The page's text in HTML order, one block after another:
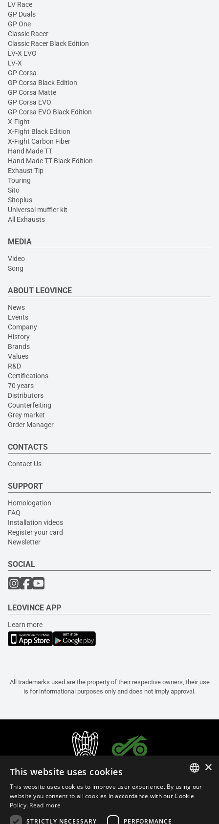
LV Race
GP Duals
GP One
Classic Racer
Classic Racer Black Edition
LV-X EVO
LV-X
GP Corsa
GP Corsa Black Edition
GP Corsa Matte
GP Corsa EVO
GP Corsa EVO Black Edition
X-Fight
X-Fight Black Edition
X-Fight Carbon Fiber
Hand Made TT
Hand Made TT Black Edition
Exhaust Tip
Touring
Sito
Sitoplus
Universal muffler kit
All Exhausts
MEDIA
Video
Song
ABOUT LEOVINCE
News
Events
Company
History
Brands
Values
R&D
Certifications
70 years
Distributors
Counterfeiting
Grey market
Order Manager
CONTACTS
Contact Us
SUPPORT
Homologation
FAQ
Installation videos
Register your card
Newsletter
SOCIAL
LEOVINCE APP
Learn more
All trademarks used are the property of their respective owners, their use
is for informational purposes only and does not imply approval.
ITALIAN
×
This website uses cookies
This website uses cookies to improve user experience. By using our
website you consent to all cookies in accordance with our Cookie
Policy. Read more
STRICTLY NECESSARY
PERFORMANCE